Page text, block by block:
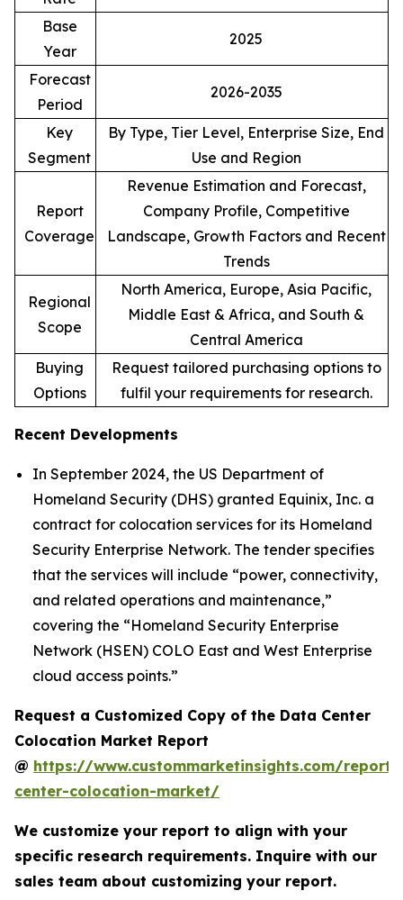
Base
Year
2025
Forecast
Period
2026-2035
Key
Segment
By Type, Tier Level, Enterprise Size, End
Use and Region
Report
Coverage
Revenue Estimation and Forecast,
Company Profile, Competitive
Landscape, Growth Factors and Recent
Trends
Regional
Scope
North America, Europe, Asia Pacific,
Middle East & Africa, and South &
Central America
Buying
Options
Request tailored purchasing options to
fulfil your requirements for research.
Recent Developments
In September 2024, the US Department of
Homeland Security (DHS) granted Equinix, Inc. a
contract for colocation services for its Homeland
Security Enterprise Network. The tender specifies
that the services will include “power, connectivity,
and related operations and maintenance,”
covering the “Homeland Security Enterprise
Network (HSEN) COLO East and West Enterprise
cloud access points.”
Request a Customized Copy of the Data Center
Colocation Market Report
@ https://www.custommarketinsights.com/
center-colocation-market/
We customize your report to align with your
specific research requirements. Inquire with our
sales team about customizing your report.